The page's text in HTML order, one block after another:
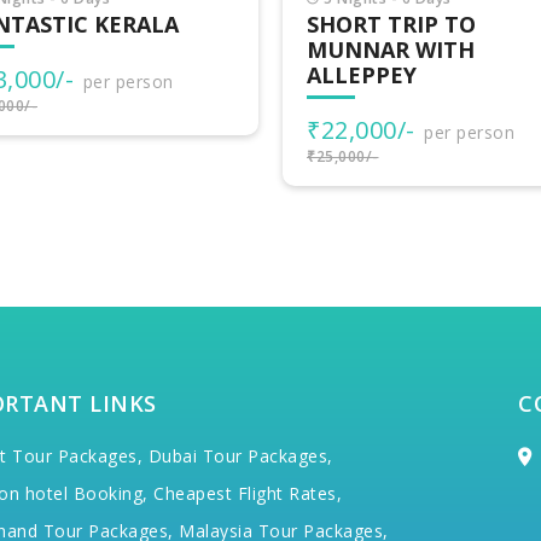
TRIP TO
WITH
per person
VAGAMON
₹15,500/-
LINKS
Tour Packages, Dubai Tour Packages,
hotel Booking, Cheapest Flight Rates,
Tour Packages, Malaysia Tour Packages,